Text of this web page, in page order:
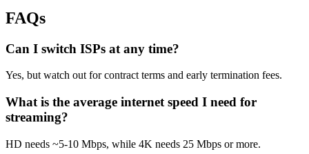
FAQs
Can I switch ISPs at any time?
Yes, but watch out for contract terms and early termination fees.
What is the average internet speed I need for
streaming?
HD needs ~5-10 Mbps, while 4K needs 25 Mbps or more.